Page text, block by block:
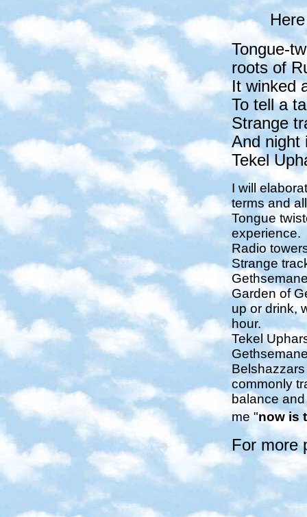
Tongue-
roots of
It winked
To tell a
Strange
And night
Tekel
I will
terms and
Tongue
experience.
Radio
Strange
Garden of
up or drink,
hour.
Tekel
commonly
balance
me "now is
For more